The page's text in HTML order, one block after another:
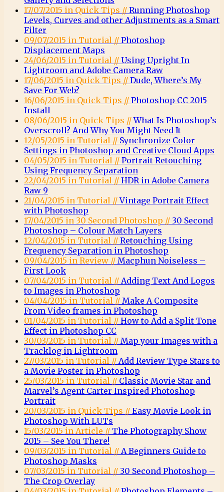
17/07/2015 in Quick Tips // Running Photoshop
Levels, Curves and other Adjustments as a Smart
Filter
09/07/2015 in Tutorial // Photoshop
Displacement Maps
24/06/2015 in Tutorial // Using Upright In
Lightroom and Adobe Camera Raw
17/06/2015 in Quick Tips // Dude, Where’s My
Save For Web?
16/06/2015 in Quick Tips // Photoshop CC 2015
Install
08/06/2015 in Quick Tips //What Is Photoshop’s
Overscroll? And Why You Might Need It
12/05/2015 in Tutorial // Synchronize Color
Settings in Photoshop and Creative Cloud Apps
04/05/2015 in Tutorial // Portrait Retouching
Using Frequency Separation
22/04/2015 in Tutorial // HDR in Adobe Camera
Raw 9
21/04/2015 in Tutorial //Vintage Portrait Effect
with Photoshop
17/04/2015 in 30 Second Photoshop // 30 Second
Photoshop – Colour Match Layers
12/04/2015 in Tutorial // Retouching Using
Frequency Separation in Photoshop
09/04/2015 in Review // Macphun Noiseless –
First Look
07/04/2015 in Tutorial // Adding Text And Logos
to Images in Photoshop
04/04/2015 in Tutorial // Make A Composite
From Video frames in Photoshop
01/04/2015 in Tutorial // How to Add a Split Tone
Effect in Photoshop CC
30/03/2015 in Tutorial // Map your Images with a
Tracklog in Lightroom
27/03/2015 in Tutorial // Add Review Type Stars to
a Movie Poster in Photoshop
25/03/2015 in Tutorial // Classic Movie Star and
Marvel’s Agent Carter Inspired Photoshop
Portrait
20/03/2015 in Quick Tips // Easy Movie Look in
Photoshop With LUTs
15/03/2015 in Article // The Photography Show
2015 – See You There!
09/03/2015 in Tutorial // A Beginners Guide to
Photoshop Masks
07/03/2015 in Tutorial // 30 Second Photoshop –
The Crop Overlay